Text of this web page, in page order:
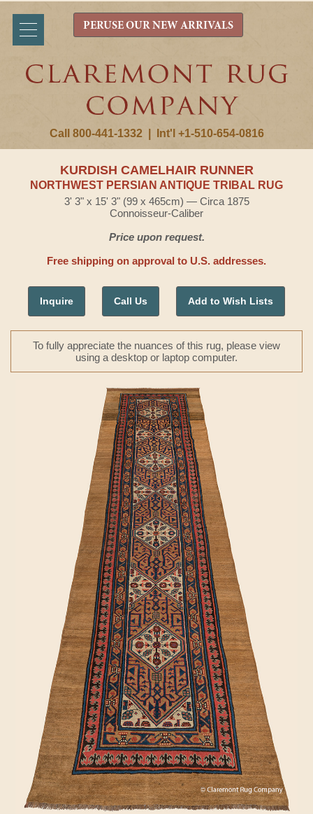
Call 800-441-1332 Int'l +1-510-654-0816
PERUSE OUR NEW ARRIVALS
KURDISH CAMELHAIR RUNNER
NORTHWEST PERSIAN ANTIQUE TRIBAL RUG
3' 3" x 15' 3" (99 x 465cm) — Circa 1875
Connoisseur-Caliber
Price upon request.
Free shipping on approval to U.S. addresses.
Inquire Call Us Add to Wish Lists
To fully appreciate the nuances of this rug, please view
using a desktop or laptop computer.